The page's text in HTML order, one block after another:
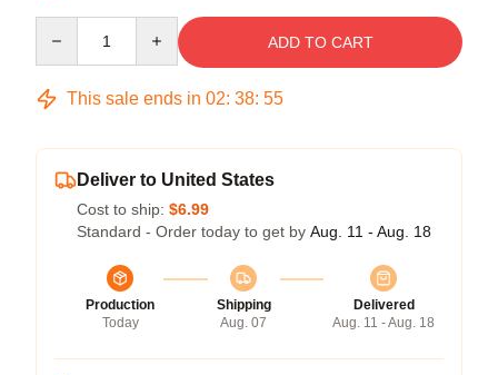
ADD TO CART
This sale ends in 02: 38: 54
Deliver to United States
Cost to ship: $6.99
Standard - Order today to get by Aug. 11 - Aug. 18
Production
Today
Shipping
Aug. 07
Delivered
Aug. 11 - Aug. 18